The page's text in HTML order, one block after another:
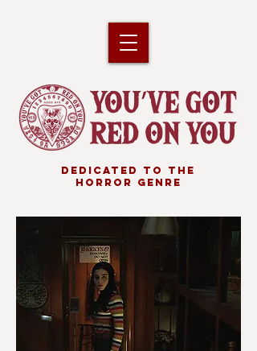
DEDICATED TO THE
HORROR GENRE